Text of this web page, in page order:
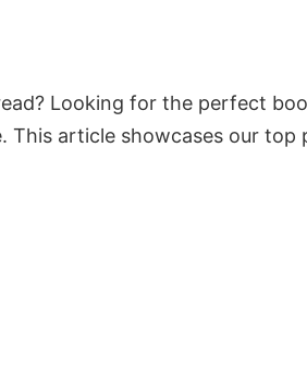
Looking for the perfect
This article showcases our top